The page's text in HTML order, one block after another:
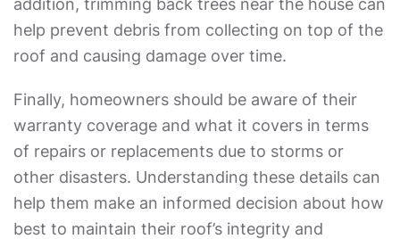
addition, trimming back trees near the house can
help prevent debris from collecting on top of the
roof and causing damage over time.
Finally, homeowners should be aware of their
warranty coverage and what it covers in terms
of repairs or replacements due to storms or
other disasters. Understanding these details can
help them make an informed decision about how
best to maintain their roof’s integrity and